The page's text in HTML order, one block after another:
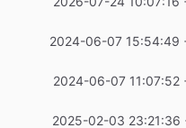
2024-06-07 15:54:49
2024-06-07 11:07:52
2025-02-03 23:21:36